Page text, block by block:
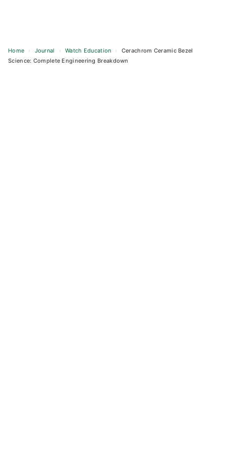
Home › Journal › Watch Education ›
Cerachrom Ceramic Bezel
Science: Complete Engineering Breakdown